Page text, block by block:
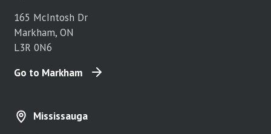
165 McIntosh Dr
Markham, ON
L3R 0N6
Go to Markham
Mississauga